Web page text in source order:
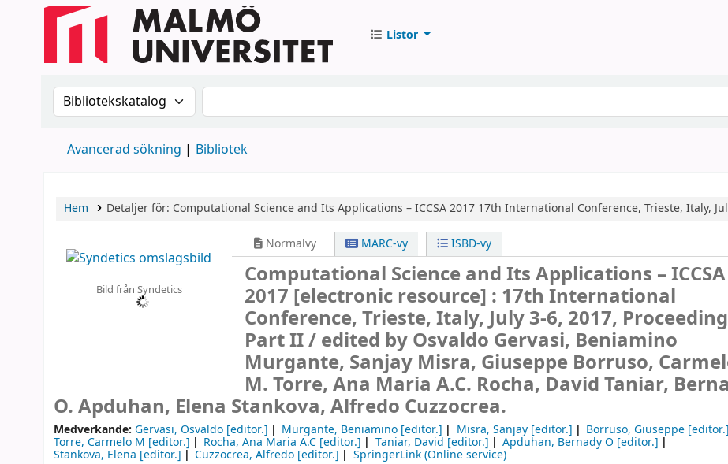
Listor
Sök i katalogen efter:Sök i katalogen
Avancerad sökning Bibliotek
Hem Detaljer för: Computational Science and Its Applications – ICCSA 2017 17th International Conference, Trieste, Italy,
Bild från Syndetics
Normalvy MARC-vy ISBD-vy
Computational Science and Its Applications – ICCSA
2017 [electronic resource] : 17th International
Conference, Trieste, Italy, July 3-6, 2017,
Part II /edited by Osvaldo Gervasi, Beniamino
Murgante, Sanjay Misra, Giuseppe Borruso,
M. Torre, Ana Maria A.C. Rocha, David Taniar,
O. Apduhan, Elena Stankova, Alfredo Cuzzocrea.
Medverkande: Gervasi, Osvaldo [editor.] Murgante, Beniamino [editor.] Misra, Sanjay[editor.] Borruso, Giuseppe [editor.]
Torre, Carmelo M [editor.] Rocha, Ana Maria A.C [editor.] Taniar, David [editor.] Apduhan, Bernady O [editor.]
Stankova, Elena [editor.] Cuzzocrea, Alfredo [editor.]
SpringerLink (Online service)